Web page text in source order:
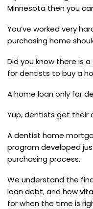
Minnesota then you
You’ve worked very
purchasing home
Did you know there is
for dentists to buy a
A home loan only for
Yup, dentists get their
A dentist home
program developed
purchasing process.
We understand the
loan debt, and how
for when the time is